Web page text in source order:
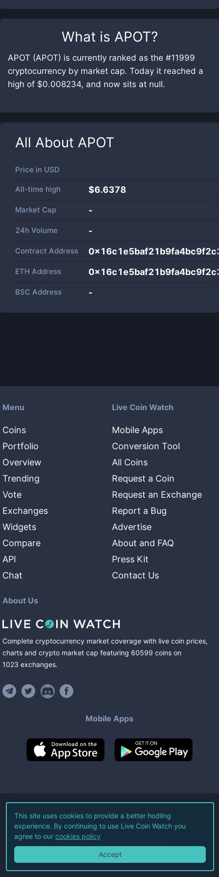
What is APOT?
APOT (APOT) is currently ranked as the #11999
cryptocurrency by market cap. Today it reached a
high of $0.008234, and now sits at null.
All About APOT
Price in USD
All-time high $6.6378
Market Cap -
24h Volume -
Contract Address
ETH Address
BSC Address -
Menu
Coins
Portfolio
Overview
Trending
Vote
Exchanges
Widgets
Compare
API
Chat
Live Coin Watch
Mobile Apps
Conversion Tool
All Coins
Request a Coin
Request an Exchange
Report a Bug
Advertise
About and FAQ
Press Kit
Contact Us
About Us
Complete cryptocurrency market coverage with live coin prices,
charts and crypto market cap featuring 60599 coins on
1023 exchanges.
Mobile Apps
©2026Live Coin Watch LLC.
All Rights Reserved.
Terms of Service Privacy Policy
This site uses cookies to provide a better hodling
experience. By continuing to use Live Coin Watch you
agree to our cookies policy
Accept